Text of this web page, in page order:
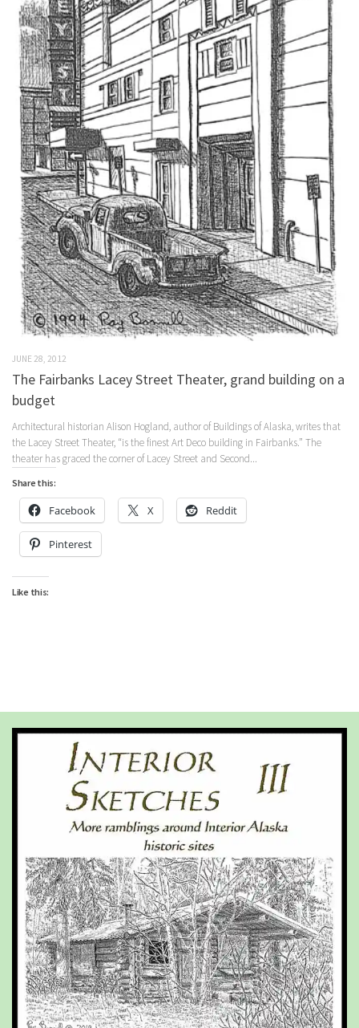
JUNE 28, 2012
The Fairbanks Lacey Street Theater, grand building on a
budget
Architectural historian Alison Hogland, author of Buildings of Alaska, writes that
the Lacey Street Theater, “is the finest Art Deco building in Fairbanks.” The
theater has graced the corner of Lacey Street and Second...
Share this:
Facebook X Reddit
Pinterest
Like this: